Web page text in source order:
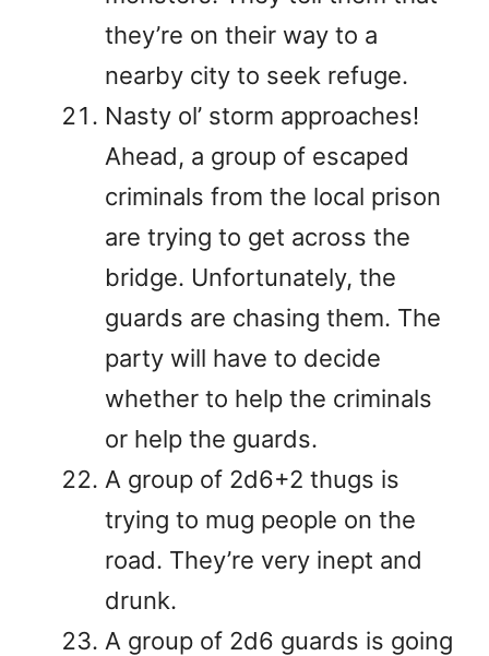
they’re on their way to a
nearby city to seek refuge.
Nasty ol’ storm approaches!
Ahead, a group of escaped
criminals from the local prison
are trying to get across the
bridge. Unfortunately, the
guards are chasing them. The
party will have to decide
whether to help the criminals
or help the guards.
A group of 2d6+2 thugs is
trying to mug people on the
road. They’re very inept and
drunk.
A group of 2d6 guards is going